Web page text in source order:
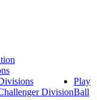
Division
Play
Ball